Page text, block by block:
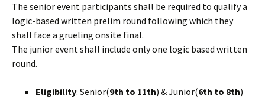
The senior event participants shall be required to qualify a
logic-based written prelim round following which they
shall face a grueling onsite final.
The junior event shall include only one logic based written
round.
Eligibility: Senior(9th to 11th) & Junior(6th to 8th)